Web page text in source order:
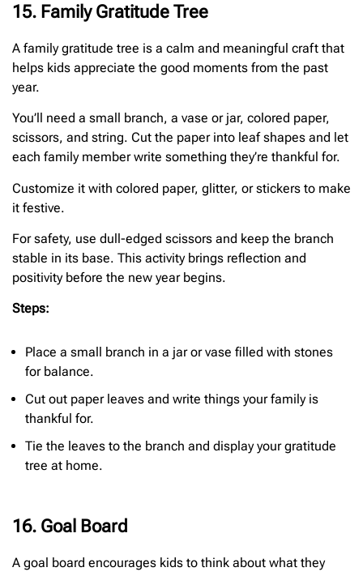
15. Family Gratitude Tree
A family gratitude tree is a calm and meaningful craft that
helps kids appreciate the good moments from the past
year.
You’ll need a small branch, a vase or jar, colored paper,
scissors, and string. Cut the paper into leaf shapes and let
each family member write something they’re thankful for.
Customize it with colored paper, glitter, or stickers to make
it festive.
For safety, use dull-edged scissors and keep the branch
stable in its base. This activity brings reflection and
positivity before the new year begins.
Steps:
Place a small branch in a jar or vase filled with stones
for balance.
Cut out paper leaves and write things your family is
thankful for.
Tie the leaves to the branch and display your gratitude
tree at home.
16. Goal Board
A goal board encourages kids to think about what they